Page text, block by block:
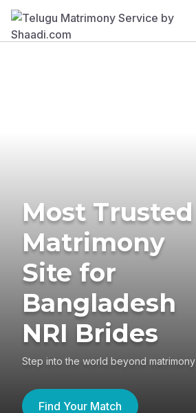
Most Trusted
Matrimony
Site for
Bangladesh
NRI Brides
Step into the world beyond matrimony
Find Your Match